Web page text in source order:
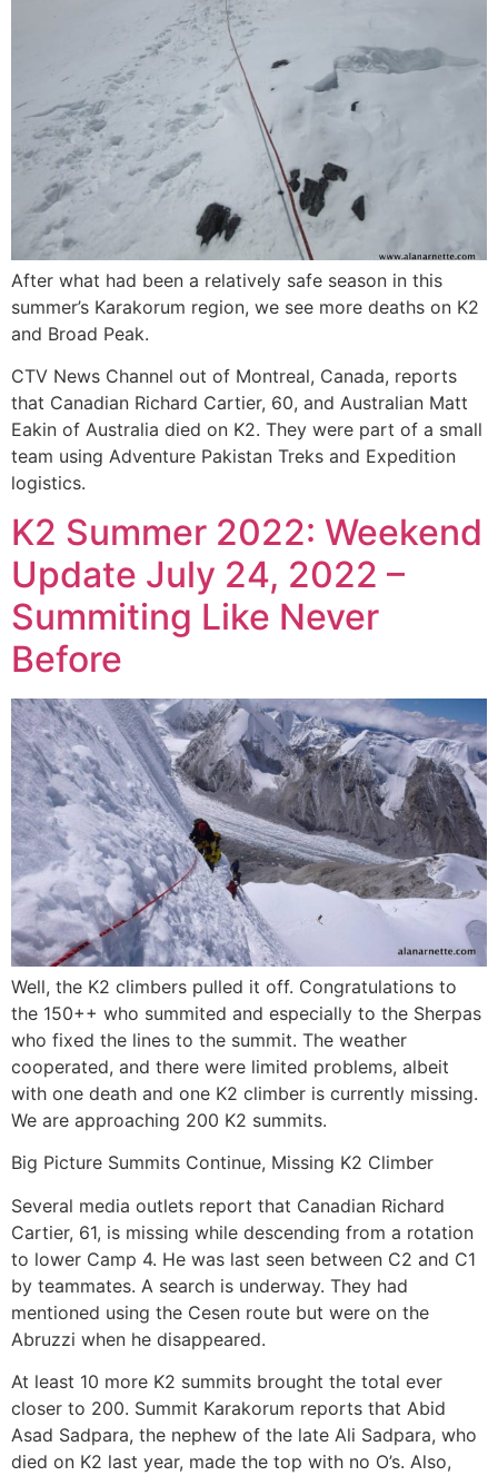
After what had been a relatively safe season in this
summer’s Karakorum region, we see more deaths on K2
and Broad Peak.
CTV News Channel out of Montreal, Canada, reports
that Canadian Richard Cartier, 60, and Australian Matt
Eakin of Australia died on K2. They were part of a small
team using Adventure Pakistan Treks and Expedition
logistics.
K2 Summer 2022: Weekend
Update July 24, 2022 –
Summiting Like Never
Before
Well, the K2 climbers pulled it off. Congratulations to
the 150++ who summited and especially to the Sherpas
who fixed the lines to the summit. The weather
cooperated, and there were limited problems, albeit
with one death and one K2 climber is currently missing.
We are approaching 200 K2 summits.
Big Picture Summits Continue, Missing K2 Climber
Several media outlets report that Canadian Richard
Cartier, 61, is missing while descending from a rotation
to lower Camp 4. He was last seen between C2 and C1
by teammates. A search is underway. They had
mentioned using the Cesen route but were on the
Abruzzi when he disappeared.
At least 10 more K2 summits brought the total ever
closer to 200. Summit Karakorum reports that Abid
Asad Sadpara, the nephew of the late Ali Sadpara, who
died on K2 last year, made the top with no O’s. Also,